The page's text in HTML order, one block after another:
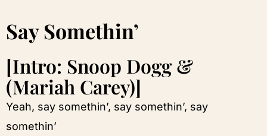
Say Somethin’
[Intro: Snoop Dogg &
(Mariah Carey)]
Yeah, say somethin’, say somethin’, say
somethin’